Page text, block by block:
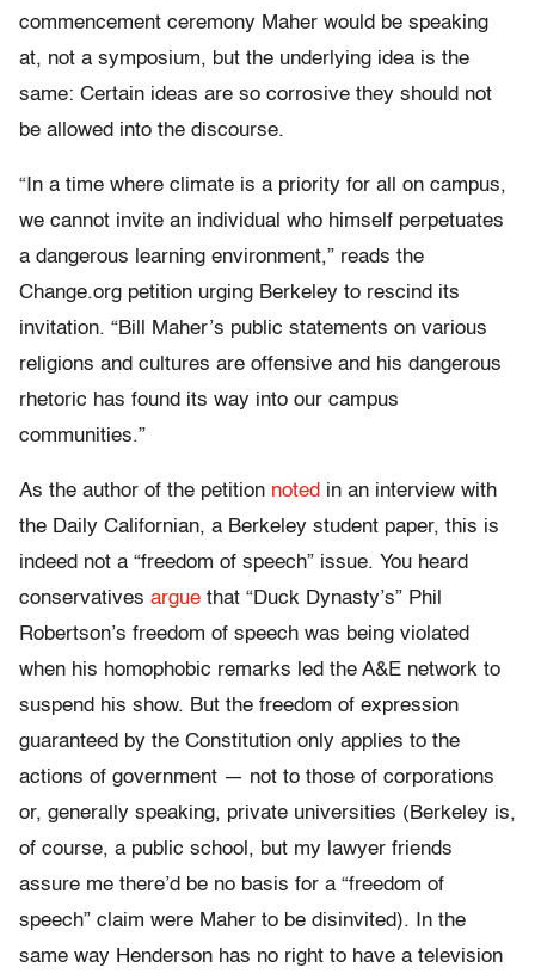
commencement ceremony Maher would be speaking
at, not a symposium, but the underlying idea is the
same: Certain ideas are so corrosive they should not
be allowed into the discourse.
“In a time where climate is a priority for all on campus,
we cannot invite an individual who himself perpetuates
a dangerous learning environment,” reads the
Change.org petition urging Berkeley to rescind its
invitation. “Bill Maher’s public statements on various
religions and cultures are offensive and his dangerous
rhetoric has found its way into our campus
communities.”
As the author of the petition noted in an interview with
the Daily Californian, a Berkeley student paper, this is
indeed not a “freedom of speech” issue. You heard
conservatives argue that “Duck Dynasty’s” Phil
Robertson’s freedom of speech was being violated
when his homophobic remarks led the A&E network to
suspend his show. But the freedom of expression
guaranteed by the Constitution only applies to the
actions of government — not to those of corporations
or, generally speaking, private universities (Berkeley is,
of course, a public school, but my lawyer friends
assure me there’d be no basis for a “freedom of
speech” claim were Maher to be disinvited). In the
same way Henderson has no right to have a television